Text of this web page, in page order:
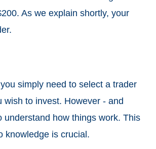
As we explain shortly, your
simply need to select a trader
to invest. However - and
how things work. This
knowledge is crucial.